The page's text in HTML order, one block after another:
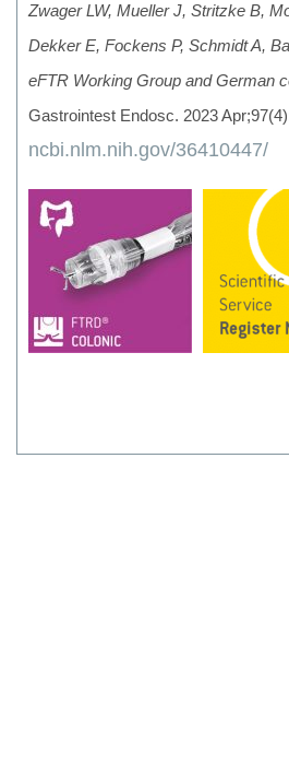
Zwager LW, Mueller J, Stritzke B,
Dekker E, Fockens P, Schmidt A,
eFTR Working Group and German
Gastrointest Endosc. 2023
ncbi.nlm.nih.gov/36410447/